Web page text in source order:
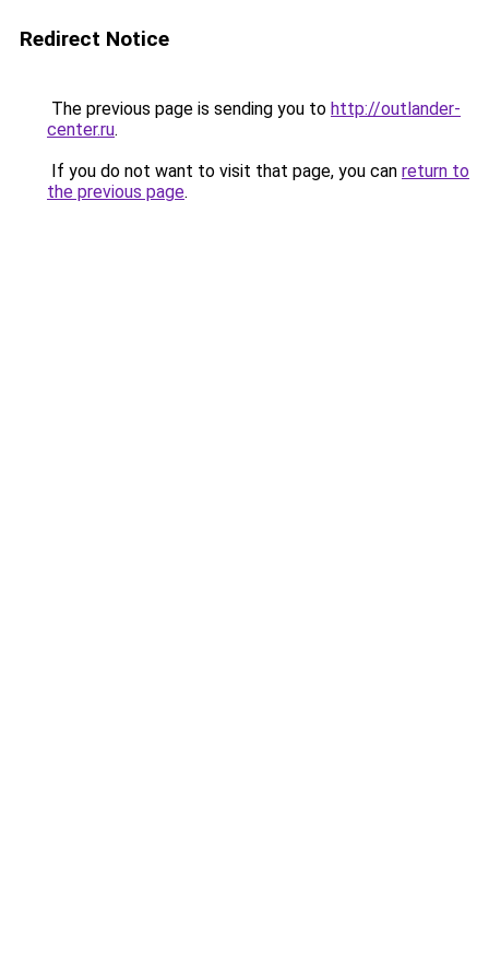
Redirect Notice
The previous page is sending you to http://outlander-
center.ru.
If you do not want to visit that page, you can return to
the previous page.